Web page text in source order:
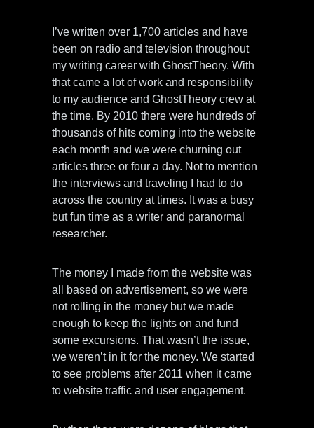
I’ve written over 1,700 articles and have
been on radio and television throughout
my writing career with GhostTheory. With
that came a lot of work and responsibility
to my audience and GhostTheory crew at
the time. By 2010 there were hundreds of
thousands of hits coming into the website
each month and we were churning out
articles three or four a day. Not to mention
the interviews and traveling I had to do
across the country at times. It was a busy
but fun time as a writer and paranormal
researcher.
The money I made from the website was
all based on advertisement, so we were
not rolling in the money but we made
enough to keep the lights on and fund
some excursions. That wasn’t the issue,
we weren’t in it for the money. We started
to see problems after 2011 when it came
to website traffic and user engagement.